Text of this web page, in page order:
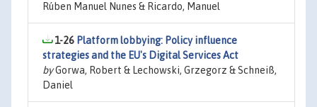
Rúben Manuel Nunes & Ricardo, Manuel
1-26 Platform lobbying: Policy influence
strategies and the EU's Digital Services Act
byGorwa, Robert & Lechowski, Grzegorz & Schneiß,
Daniel